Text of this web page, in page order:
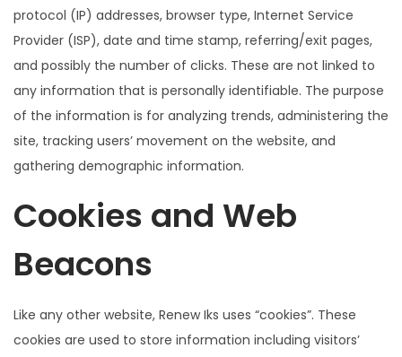
protocol (IP) addresses, browser type, Internet Service
Provider (ISP), date and time stamp, referring/exit pages,
and possibly the number of clicks. These are not linked to
any information that is personally identifiable. The purpose
of the information is for analyzing trends, administering the
site, tracking users’ movement on the website, and
gathering demographic information.
Cookies and Web
Beacons
Like any other website, Renew Iks uses “cookies”. These
cookies are used to store information including visitors’